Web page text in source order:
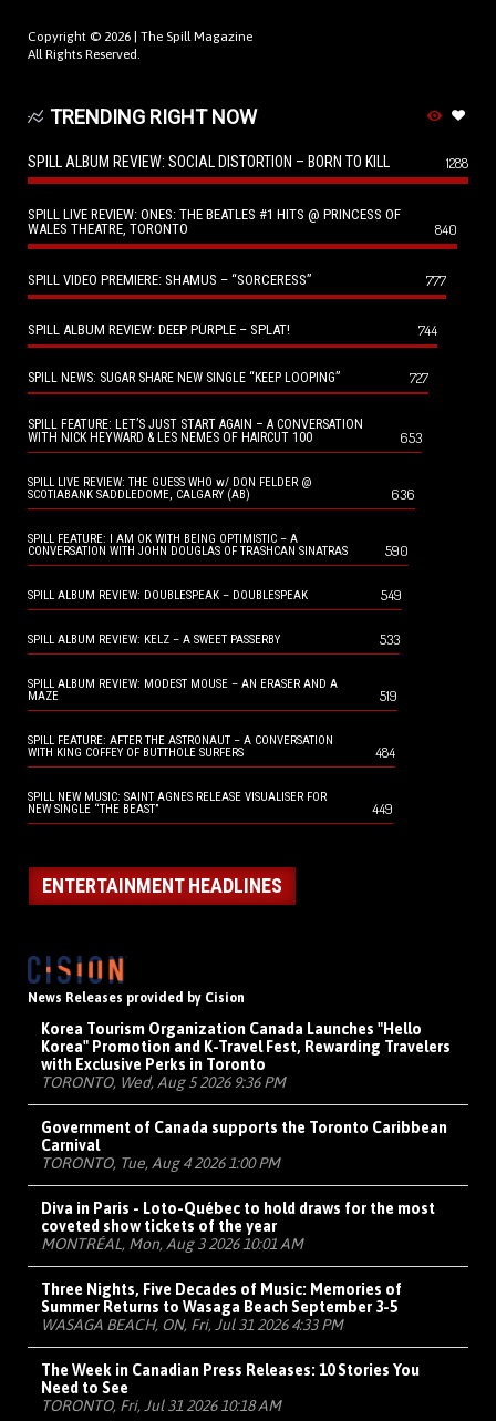
Copyright © 2026 | The Spill Magazine
All Rights Reserved.
TRENDING RIGHT NOW
SPILL ALBUM REVIEW: SOCIAL DISTORTION – BORN TO KILL 1288
SPILL LIVE REVIEW: ONES: THE BEATLES #1 HITS @ PRINCESS OF
WALES THEATRE, TORONTO
840
SPILL VIDEO PREMIERE: SHAMUS – “SORCERESS” 777
SPILL ALBUM REVIEW: DEEP PURPLE – SPLAT! 744
SPILL NEWS: SUGAR SHARE NEW SINGLE “KEEP LOOPING” 727
SPILL FEATURE: LET’S JUST START AGAIN – A CONVERSATION
WITH NICK HEYWARD & LES NEMES OF HAIRCUT 100
653
SPILL LIVE REVIEW: THE GUESS WHO w/ DON FELDER @
SCOTIABANK SADDLEDOME, CALGARY (AB)
636
SPILL FEATURE: I AM OK WITH BEING OPTIMISTIC – A
CONVERSATION WITH JOHN DOUGLAS OF TRASHCAN SINATRAS
590
SPILL ALBUM REVIEW: DOUBLESPEAK – DOUBLESPEAK 549
SPILL ALBUM REVIEW: KELZ – A SWEET PASSERBY 533
SPILL ALBUM REVIEW: MODEST MOUSE – AN ERASER AND A
MAZE
519
SPILL FEATURE: AFTER THE ASTRONAUT – A CONVERSATION
WITH KING COFFEY OF BUTTHOLE SURFERS
484
SPILL NEW MUSIC: SAINT AGNES RELEASE VISUALISER FOR
NEW SINGLE “THE BEAST”
449
ENTERTAINMENT HEADLINES
News Releases provided by Cision
Korea Tourism Organization Canada Launches "Hello
Korea" Promotion and K-Travel Fest, Rewarding Travelers
with Exclusive Perks in Toronto
TORONTO, Wed, Aug 5 2026 9:36 PM
Government of Canada supports the Toronto Caribbean
Carnival
TORONTO, Tue, Aug 4 2026 1:00 PM
Diva in Paris - Loto-Québec to hold draws for the most
coveted show tickets of the year
MONTRÉAL, Mon, Aug 3 2026 10:01 AM
Three Nights, Five Decades of Music: Memories of
Summer Returns to Wasaga Beach September 3-5
WASAGA BEACH, ON, Fri, Jul 31 2026 4:33 PM
The Week in Canadian Press Releases: 10 Stories You
Need to See
TORONTO, Fri, Jul 31 2026 10:18 AM